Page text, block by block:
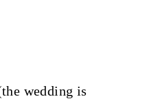
wedding is